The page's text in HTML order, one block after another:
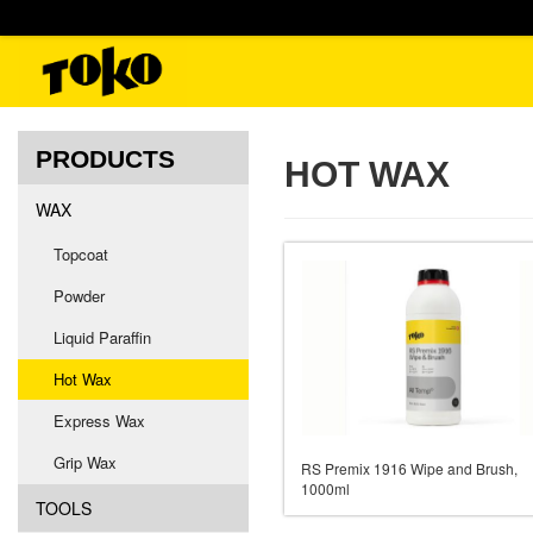
PRODUCTS
WAX
Topcoat
Powder
Liquid Paraffin
Hot Wax
Express Wax
Grip Wax
TOOLS
HOT WAX
RS Premix 1916 Wipe and Brush,
1000ml